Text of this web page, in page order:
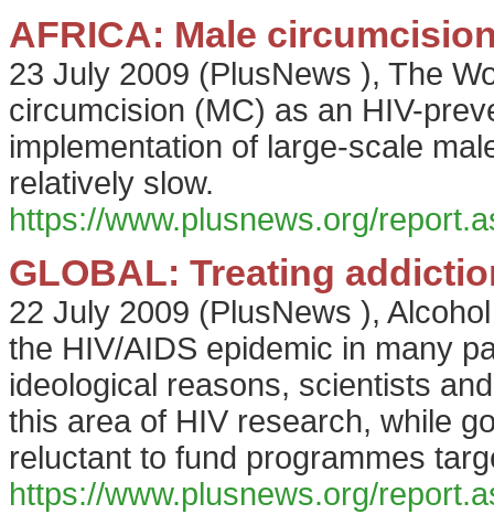
AFRICA: Male
23 July 2009 (PlusNews ), The
circumcision (MC) as an HIV-
implementation of large-scale
relatively slow.
https://www.plusnews.org/
GLOBAL: Treating
22 July 2009 (PlusNews ),
the HIV/AIDS epidemic in many
ideological reasons, scientists
this area of HIV research, while
reluctant to fund programmes
https://www.plusnews.org/